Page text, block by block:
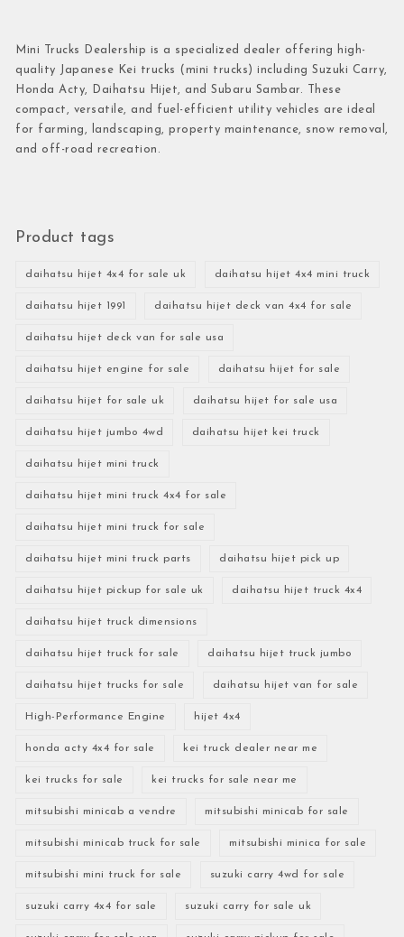
Mini Trucks Dealership is a specialized dealer offering high-
quality Japanese Kei trucks (mini trucks) including Suzuki Carry,
Honda Acty, Daihatsu Hijet, and Subaru Sambar. These
compact, versatile, and fuel-efficient utility vehicles are ideal
for farming, landscaping, property maintenance, snow removal,
and off-road recreation.
Product tags
daihatsu hijet 4x4 for sale uk daihatsu hijet 4x4 mini truck
daihatsu hijet 1991 daihatsu hijet deck van 4x4 for sale
daihatsu hijet deck van for sale usa
daihatsu hijet engine for sale daihatsu hijet for sale
daihatsu hijet for sale uk daihatsu hijet for sale usa
daihatsu hijet jumbo 4wd daihatsu hijet kei truck
daihatsu hijet mini truck
daihatsu hijet mini truck 4x4 for sale
daihatsu hijet mini truck for sale
daihatsu hijet mini truck parts daihatsu hijet pick up
daihatsu hijet pickup for sale uk daihatsu hijet truck 4x4
daihatsu hijet truck dimensions
daihatsu hijet truck for sale daihatsu hijet truck jumbo
daihatsu hijet trucks for sale daihatsu hijet van for sale
High-Performance Engine hijet 4x4
honda acty 4x4 for sale kei truck dealer near me
kei trucks for sale kei trucks for sale near me
mitsubishi minicab a vendre mitsubishi minicab for sale
mitsubishi minicab truck for sale mitsubishi minica for sale
mitsubishi mini truck for sale suzuki carry 4wd for sale
suzuki carry 4x4 for sale suzuki carry for sale uk